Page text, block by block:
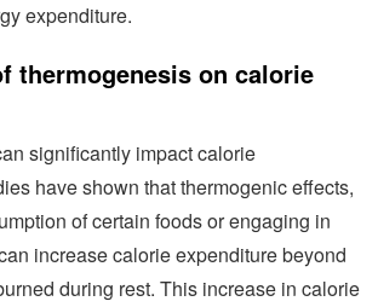
expenditure.
thermogenesis on calorie
significantly impact calorie
have shown that thermogenic effects,
of certain foods or engaging in
increase calorie expenditure beyond
during rest. This increase in calorie